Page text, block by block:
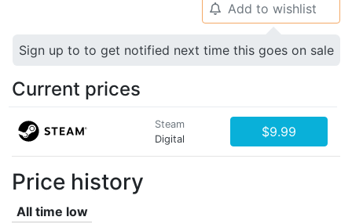
🔔 Add to wishlist
Sign up to to get notified next time this goes on sale
Current prices
Steam
Digital
$9.99
Price history
All time low